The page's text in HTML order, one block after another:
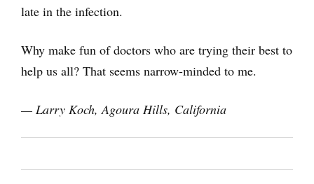
late in the infection.
Why make fun of doctors who are trying their best to
help us all? That seems narrow-minded to me.
— Larry Koch,Agoura Hills, California